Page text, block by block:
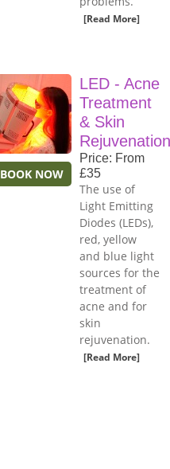
[Read More]
BOOK NOW
LED - Acne
Treatment
& Skin
Rejuvenation
Price: From
£35
The use of
Light Emitting
Diodes (LEDs),
red, yellow
and blue light
sources for the
treatment of
acne and for
skin
rejuvenation.
[Read More]